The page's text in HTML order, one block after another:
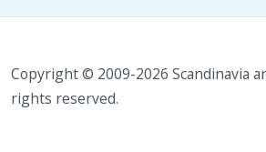
Copyright © 2009-2026 Scandinavia
rights reserved.